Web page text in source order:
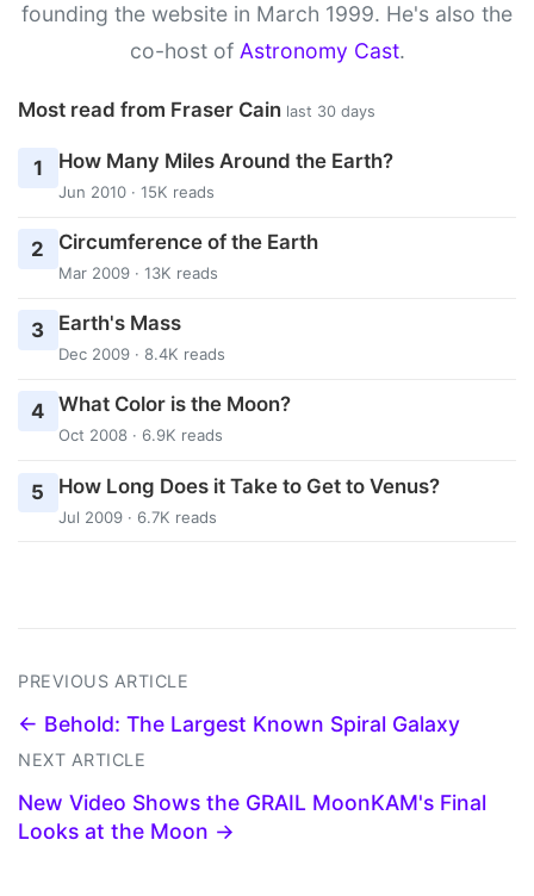
founding the website in March 1999. He's also the
co-host of Astronomy Cast.
Most read from Fraser Cain last 30 days
1 How Many Miles Around the Earth?
Jun 2010 · 15K reads
2 Circumference of the Earth
Mar 2009 · 13K reads
3 Earth's Mass
Dec 2009 · 8.4K reads
4 What Color is the Moon?
Oct 2008 · 6.9K reads
5 How Long Does it Take to Get to Venus?
Jul 2009 · 6.7K reads
PREVIOUS ARTICLE
← Behold: The Largest Known Spiral Galaxy
NEXT ARTICLE
New Video Shows the GRAIL MoonKAM's Final
Looks at the Moon →